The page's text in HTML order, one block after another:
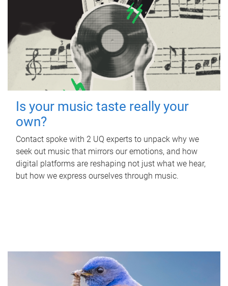
Is your music taste really your
own?
Contact spoke with 2 UQ experts to unpack why we
seek out music that mirrors our emotions, and how
digital platforms are reshaping not just what we hear,
but how we express ourselves through music.